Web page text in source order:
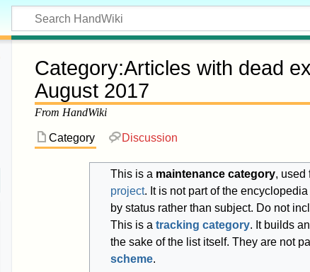
Category:Articles with dead
August 2017
From HandWiki
Category Discussion
This is a maintenance category, used
project. It is not part of the
by status rather than subject. Do not
This is a tracking category. It builds
the sake of the list itself. They are not
scheme.